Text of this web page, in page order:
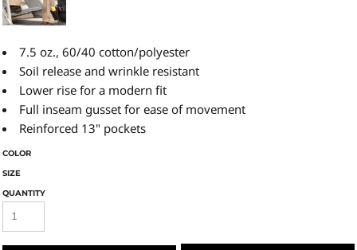
7.5 oz., 60/40 cotton/polyester
Soil release and wrinkle resistant
Lower rise for a modern fit
Full inseam gusset for ease of movement
Reinforced 13" pockets
COLOR
SIZE
QUANTITY